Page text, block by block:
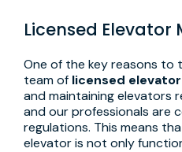
Licensed Elevator
One of the key reasons to
team of licensed
and maintaining elevators
and our professionals are
regulations. This means
elevator is not only